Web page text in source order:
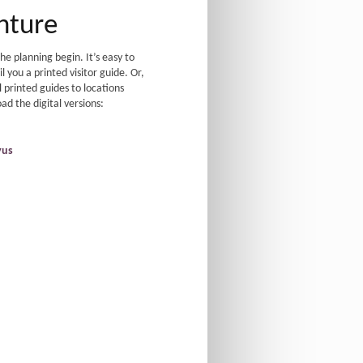
planning begin. It’s easy to
you a printed visitor guide. Or,
printed guides to locations
the digital versions: